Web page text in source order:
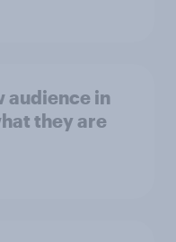
audience in
they are